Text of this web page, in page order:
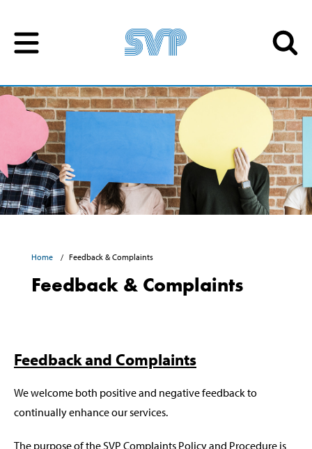
Home Feedback & Complaints
Feedback & Complaints
Feedback and Complaints
We welcome both positive and negative feedback to
continually enhance our services.
The purpose of the SVP Complaints Policy and Procedure is